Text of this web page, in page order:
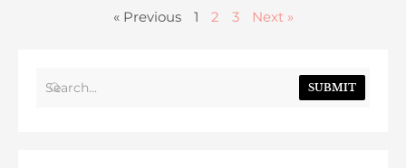
« Previous 1 2 3 Next »
SUBMIT